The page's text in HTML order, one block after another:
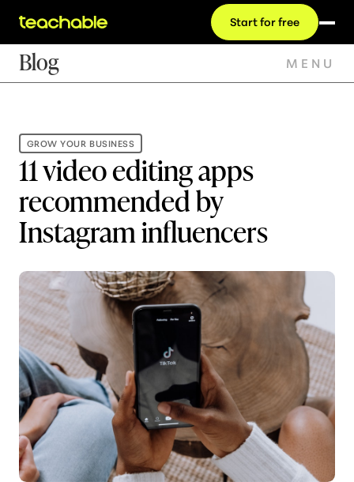
Start for free
Blog MENU
GROW YOUR BUSINESS
11 video editing apps
recommended by
Instagram influencers